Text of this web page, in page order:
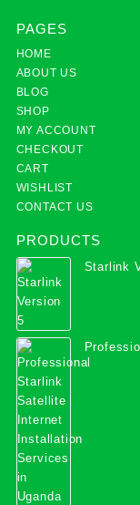
PAGES
HOME
ABOUT US
BLOG
SHOP
MY ACCOUNT
CHECKOUT
CART
WISHLIST
CONTACT US
PRODUCTS
Starlink
Services